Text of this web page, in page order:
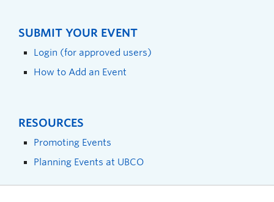
SUBMIT YOUR EVENT
Login (for approved users)
How to Add an Event
RESOURCES
Promoting Events
Planning Events at UBCO